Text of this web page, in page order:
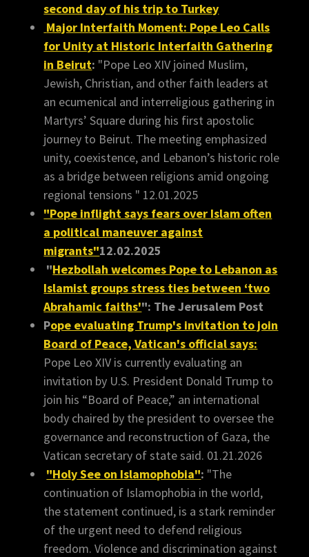
second day of his trip to Turkey
Major Interfaith Moment: Pope Leo Calls
for Unity at Historic Interfaith Gathering
in Beirut: "Pope Leo XIV joined Muslim,
Jewish, Christian, and other faith leaders at
an ecumenical and interreligious gathering in
Martyrs’ Square during his first apostolic
journey to Beirut. The meeting emphasized
unity, coexistence, and Lebanon’s historic role
as a bridge between religions amid ongoing
regional tensions " 12.01.2025
"Pope inflight says fears over Islam often
a political maneuver against
migrants"12.02.2025
"Hezbollah welcomes Pope to Lebanon as
Islamist groups stress ties between ‘two
Abrahamic faiths'": The Jerusalem Post
Pope evaluating Trump's invitation to join
Board of Peace, Vatican's official says:
Pope Leo XIV is currently evaluating an
invitation by U.S. President Donald Trump to
join his “Board of Peace,” an international
body chaired by the president to oversee the
governance and reconstruction of Gaza, the
Vatican secretary of state said. 01.21.2026
"Holy See on Islamophobia": "The
continuation of Islamophobia in the world,
the statement continued, is a stark reminder
of the urgent need to defend religious
freedom. Violence and discrimination against